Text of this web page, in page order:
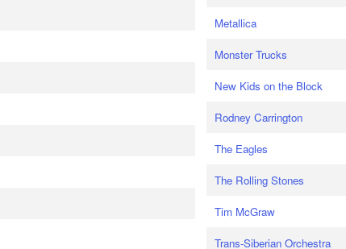
Metallica
Monster Trucks
New Kids on the Block
Rodney Carrington
The Eagles
The Rolling Stones
Tim McGraw
Trans-Siberian Orchestra